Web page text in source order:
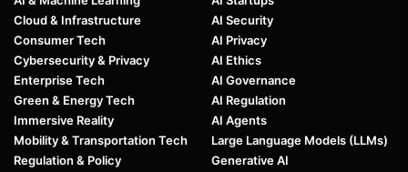
Cloud & Infrastructure
Consumer Tech
Cybersecurity & Privacy
Enterprise Tech
Green & Energy Tech
Immersive Reality
Mobility & Transportation Tech
Regulation & Policy
AI Security
AI Privacy
AI Ethics
AI Governance
AI Regulation
AI Agents
Large Language Models (LLMs)
Generative AI